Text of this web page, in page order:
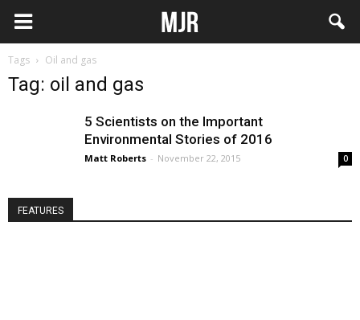
Tags Oil and gas
Tag: oil and gas
5 Scientists on the Important
Environmental Stories of 2016
Matt Roberts - November 22, 2015 0
FEATURES